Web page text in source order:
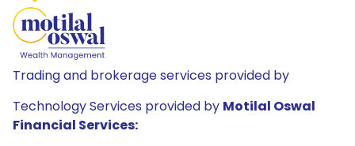
Trading and brokerage services provided by
Technology Services provided by Motilal Oswal
Financial Services: